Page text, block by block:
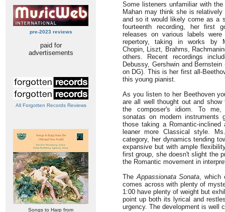
pre-2023 reviews
paid for
advertisements
All Forgotten Records Reviews
Songs to Harp from
Some listeners unfamiliar with
Mahan may think she is
and so it would likely come as a
fourteenth recording, her first
releases on various labels
repertory, taking in works by
Chopin, Liszt, Brahms,
others. Recent recordings
Debussy, Gershwin and
on DG). This is her first all-
this young pianist.
As you listen to her Beethoven
are all well thought out and
the composer's idiom. To me,
sonatas on modern instruments
those taking a Romantic-
leaner more Classical style.
category, her dynamics tending
expansive but with ample
first group, she doesn't slight the
the Romantic movement in
TheAppassionata Sonata, which
comes across with plenty of
1:00 have plenty of weight but
point up both its lyrical and
urgency. The development is well